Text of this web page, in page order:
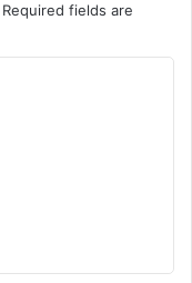
Required fields are